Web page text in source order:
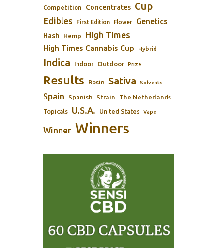
Competition Concentrates Cup
Edibles First Edition Flower Genetics
Hash Hemp High Times
High Times Cannabis Cup Hybrid
Indica Indoor Outdoor Prize
Results Rosin Sativa Solvents
Spain Spanish Strain The Netherlands
Topicals U.S.A. United States Vape
Winner Winners